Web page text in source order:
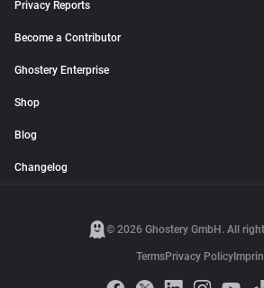
Privacy Reports
Become a Contributor
Ghostery Enterprise
Shop
Blog
Changelog
© 2026 Ghostery GmbH. All
TermsPrivacy Policy